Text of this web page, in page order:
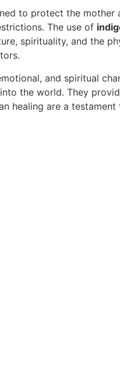
to protect the mother
The use of
spirituality, and the
and spiritual
the world. They
healing are a